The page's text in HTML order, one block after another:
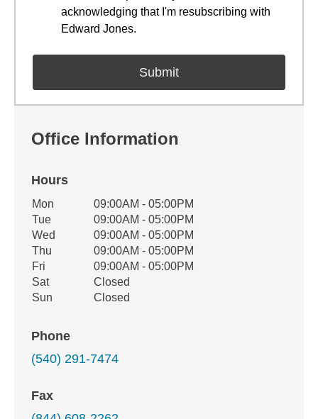
acknowledging that I'm resubscribing with
Edward Jones.
Office Information
Hours
Office Hours
Weekday Availability
Mon
09:00AM - 05:00PM
Tue
09:00AM - 05:00PM
Wed
09:00AM - 05:00PM
Thu
09:00AM - 05:00PM
Fri
09:00AM - 05:00PM
Sat
Closed
Sun
Closed
Phone
(540) 291-7474
Fax